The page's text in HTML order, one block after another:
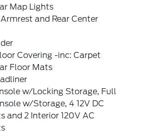
Map Lights
and Rear Center
Covering -inc: Carpet
Floor Mats
w/Locking Storage, Full
w/Storage, 4 12V DC
and 2 Interior 120V AC